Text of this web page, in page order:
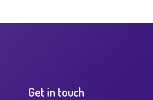
Get in touch